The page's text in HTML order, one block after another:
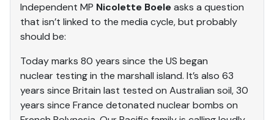
Independent MP Nicolette Boeleasks a question
that isn’t linked to the media cycle, but probably
should be:
Today marks 80 years since the US began
nuclear testing in the marshall island. It’s also 63
years since Britain last tested on Australian soil, 30
years since France detonated nuclear bombs on